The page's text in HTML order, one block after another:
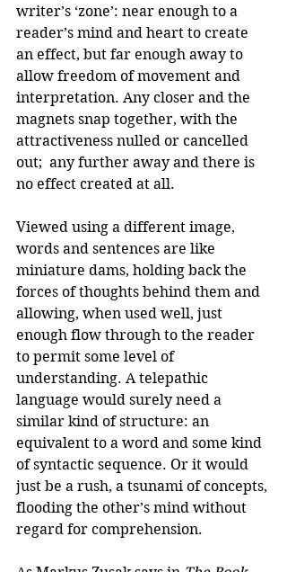
writer’s ‘zone’: near enough to a
reader’s mind and heart to create
an effect, but far enough away to
allow freedom of movement and
interpretation. Any closer and the
magnets snap together, with the
attractiveness nulled or cancelled
out;  any further away and there is
no effect created at all.
Viewed using a different image,
words and sentences are like
miniature dams, holding back the
forces of thoughts behind them and
allowing, when used well, just
enough flow through to the reader
to permit some level of
understanding. A telepathic
language would surely need a
similar kind of structure: an
equivalent to a word and some kind
of syntactic sequence. Or it would
just be a rush, a tsunami of concepts,
flooding the other’s mind without
regard for comprehension.